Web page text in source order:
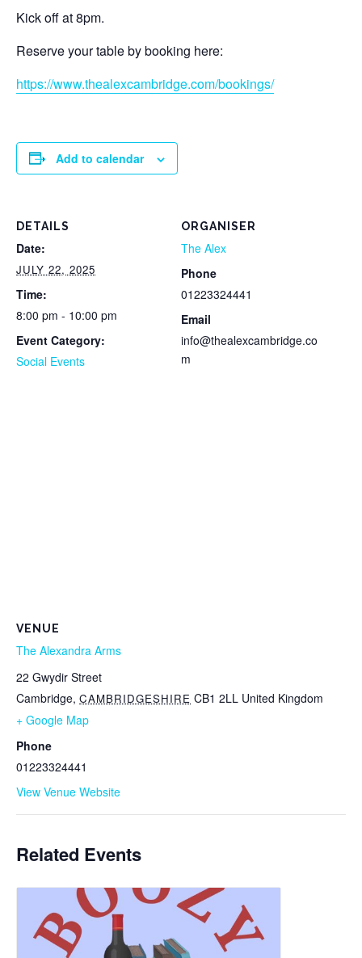
Kick off at 8pm.
Reserve your table by booking here:
https://www.thealexcambridge.com/bookings/
Add to calendar
DETAILS
Date:
JULY 22, 2025
Time:
8:00 pm - 10:00 pm
Event Category:
Social Events
ORGANISER
The Alex
Phone
01223324441
Email
info@thealexcambridge.co
m
VENUE
The Alexandra Arms
22 Gwydir Street
Cambridge, CAMBRIDGESHIRE CB1 2LL United Kingdom
+ Google Map
Phone
01223324441
View Venue Website
Related Events